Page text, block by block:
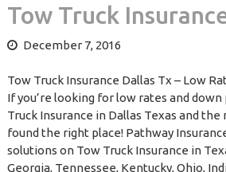
Tow Truck
December 7, 2016
Tow Truck Insurance Dallas Tx – Low
If you’re looking for low rates and
Truck Insurance in Dallas Texas and the
found the right place! Pathway
solutions on Tow Truck Insurance in
Georgia, Tennessee, Kentucky, Ohio,